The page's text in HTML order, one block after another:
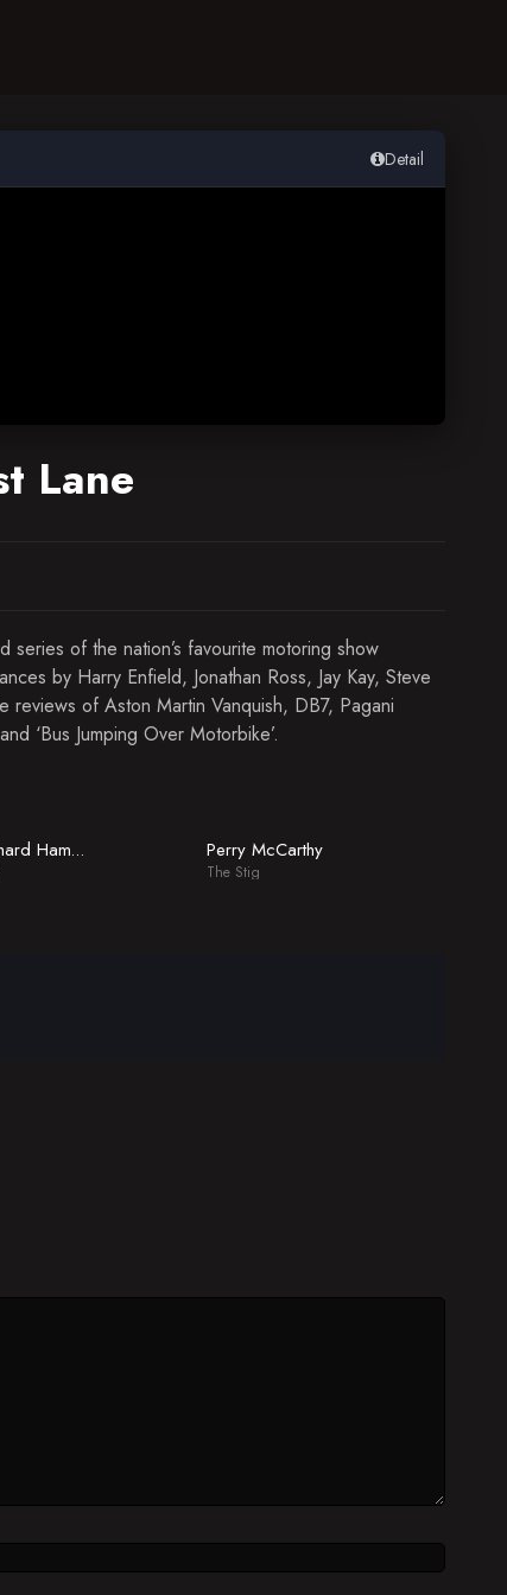
Detail
Lane
of the nation’s favourite motoring show
by Harry Enfield, Jonathan Ross, Jay Kay, Steve
reviews of Aston Martin Vanquish, DB7, Pagani
‘Bus Jumping Over Motorbike’.
Richard Hammond Perry McCarthy
The Stig